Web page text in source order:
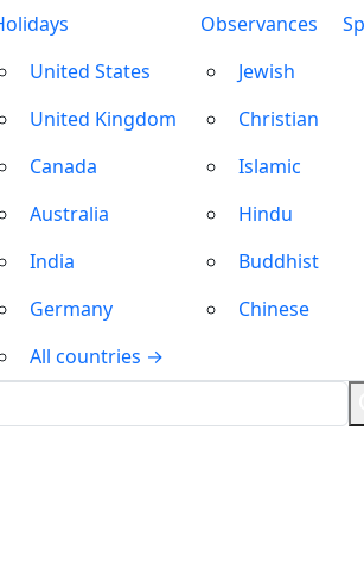
United States
United Kingdom
Canada
Australia
India
Germany
All countries →
Observances
Jewish
Christian
Islamic
Hindu
Buddhist
Chinese